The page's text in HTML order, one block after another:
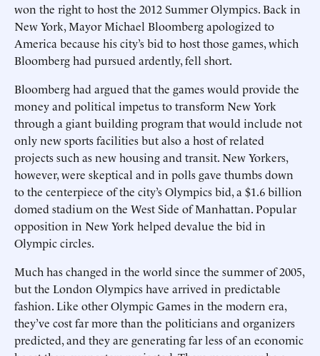
won the right to host the 2012 Summer Olympics. Back in
New York, Mayor Michael Bloomberg apologized to
America because his city’s bid to host those games, which
Bloomberg had pursued ardently, fell short.
Bloomberg had argued that the games would provide the
money and political impetus to transform New York
through a giant building program that would include not
only new sports facilities but also a host of related
projects such as new housing and transit. New Yorkers,
however, were skeptical and in polls gave thumbs down
to the centerpiece of the city’s Olympics bid, a $1.6 billion
domed stadium on the West Side of Manhattan. Popular
opposition in New York helped devalue the bid in
Olympic circles.
Much has changed in the world since the summer of 2005,
but the London Olympics have arrived in predictable
fashion. Like other Olympic Games in the modern era,
they’ve cost far more than the politicians and organizers
predicted, and they are generating far less of an economic